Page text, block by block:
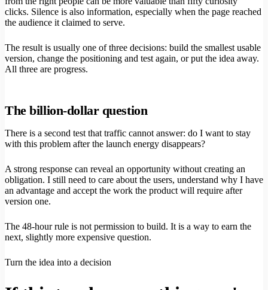
clicks. Silence is also information, especially when the page reached
the audience it claimed to serve.
The result is usually one of three decisions: build the smallest usable
version, change the positioning and test again, or put the idea away.
All three are progress.
The billion-dollar question
There is a second test that traffic cannot answer: do I want to stay
with this problem after the launch energy disappears?
A strong response can reveal an opportunity without creating an
obligation. I still need to care about the users, understand why I have
an advantage and accept the work the product will require after
version one.
The 48-hour rule is not permission to build. It is a way to earn the
next, slightly more expensive question.
Turn the idea into a decision